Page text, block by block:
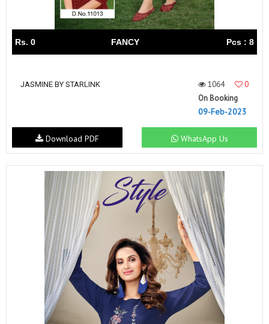
Rs. 0 FANCY Pcs : 8
JASMINE BY STARLINK 1064
0
On Booking
09-Feb-2023
WhatsApp Us
Download PDF